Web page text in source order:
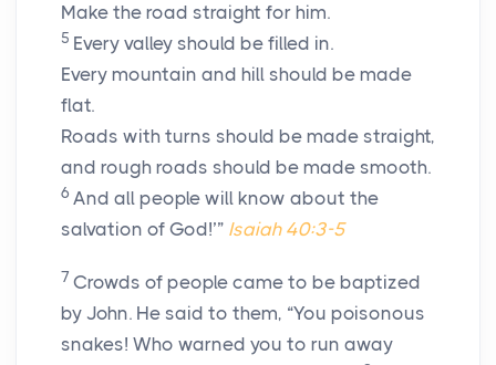
Make the road straight for him.
5 Every valley should be filled in.
Every mountain and hill should be made
flat.
Roads with turns should be made straight,
and rough roads should be made smooth.
6 And all people will know about the
salvation of God!’” Isaiah 40:3-5
7 Crowds of people came to be baptized
by John. He said to them, “You poisonous
snakes! Who warned you to run away